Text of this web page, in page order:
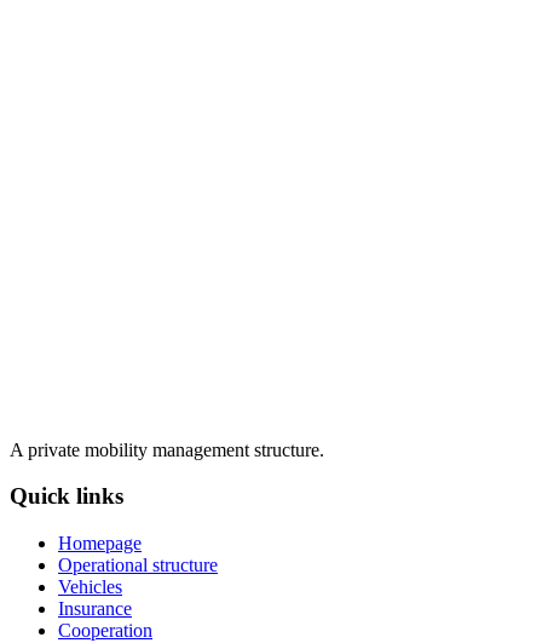
A private mobility management structure.
Quick links
Homepage
Operational structure
Vehicles
Insurance
Cooperation